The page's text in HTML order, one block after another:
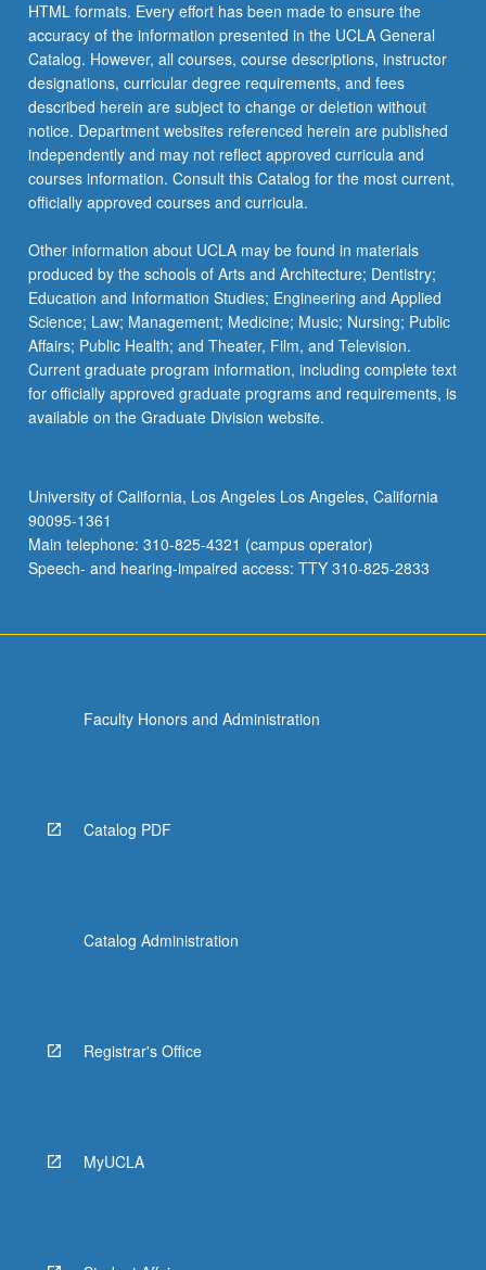
More
button
below.
HTML formats. Every effort has been made to ensure the
accuracy of the information presented in the UCLA General
Catalog. However, all courses, course descriptions, instructor
designations, curricular degree requirements, and fees
described herein are subject to change or deletion without
notice. Department websites referenced herein are published
independently and may not reflect approved curricula and
courses information. Consult this Catalog for the most current,
officially approved courses and curricula.
Other information about UCLA may be found in materials
produced by the schools of Arts and Architecture; Dentistry;
Education and Information Studies; Engineering and Applied
Science; Law; Management; Medicine; Music; Nursing; Public
Affairs; Public Health; and Theater, Film, and Television.
Current graduate program information, including complete text
for officially approved graduate programs and requirements, is
available on the Graduate Division website.
University of California, Los Angeles Los Angeles, California
90095-1361
Main telephone: 310-825-4321 (campus operator)
Speech- and hearing-impaired access: TTY 310-825-2833
Faculty Honors and Administration
Catalog PDF
Catalog Administration
Registrar's Office
MyUCLA